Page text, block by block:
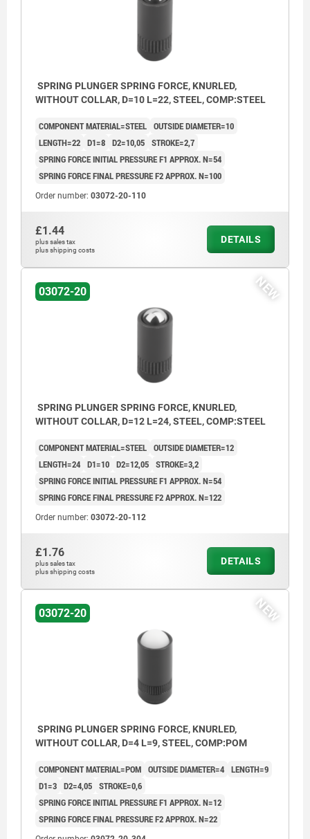
SPRING PLUNGER SPRING FORCE, KNURLED,
WITHOUT COLLAR, D=10 L=22, STEEL, COMP:STEEL
COMPONENT MATERIAL=STEEL OUTSIDE DIAMETER=10
LENGTH=22 D1=8 D2=10,05 STROKE=2,7
SPRING FORCE INITIAL PRESSURE F1 APPROX. N=54
SPRING FORCE FINAL PRESSURE F2 APPROX. N=100
Order number: 03072-20-110
£1.44
plus sales tax
plus shipping costs
DETAILS
NEW
03072-20
SPRING PLUNGER SPRING FORCE, KNURLED,
WITHOUT COLLAR, D=12 L=24, STEEL, COMP:STEEL
COMPONENT MATERIAL=STEEL OUTSIDE DIAMETER=12
LENGTH=24 D1=10 D2=12,05 STROKE=3,2
SPRING FORCE INITIAL PRESSURE F1 APPROX. N=54
SPRING FORCE FINAL PRESSURE F2 APPROX. N=122
Order number: 03072-20-112
£1.76
plus sales tax
plus shipping costs
DETAILS
NEW
03072-20
SPRING PLUNGER SPRING FORCE, KNURLED,
WITHOUT COLLAR, D=4 L=9, STEEL, COMP:POM
COMPONENT MATERIAL=POM OUTSIDE DIAMETER=4 LENGTH=9
D1=3 D2=4,05 STROKE=0,6
SPRING FORCE INITIAL PRESSURE F1 APPROX. N=12
SPRING FORCE FINAL PRESSURE F2 APPROX. N=22